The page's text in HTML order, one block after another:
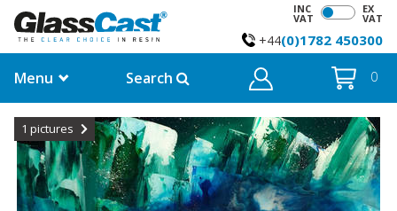
INC
VAT
EX
VAT
+44(0)1782 450300
Menu Search 0
1 pictures